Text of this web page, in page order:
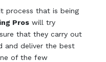
process that is being
Pros will try
that they carry out
and deliver the best
of the few